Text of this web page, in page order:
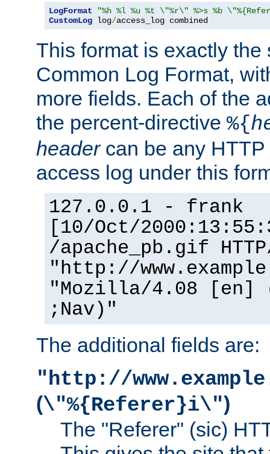
LogFormat
"%h %l %u %t \"%r\" %>s %b
CustomLog log/access_log combined
This format is exactly the
Common Log Format,
more fields. Each of the
the percent-directive %{
headercan be any HTTP
access log under this
127.0.0.1 - frank
[10/Oct/
/apache_pb.gif
"http://
"Mozilla/4.08 [en]
;Nav)"
The additional fields are:
"http://
(\"%{Referer}i\")
The "Referer" (sic)